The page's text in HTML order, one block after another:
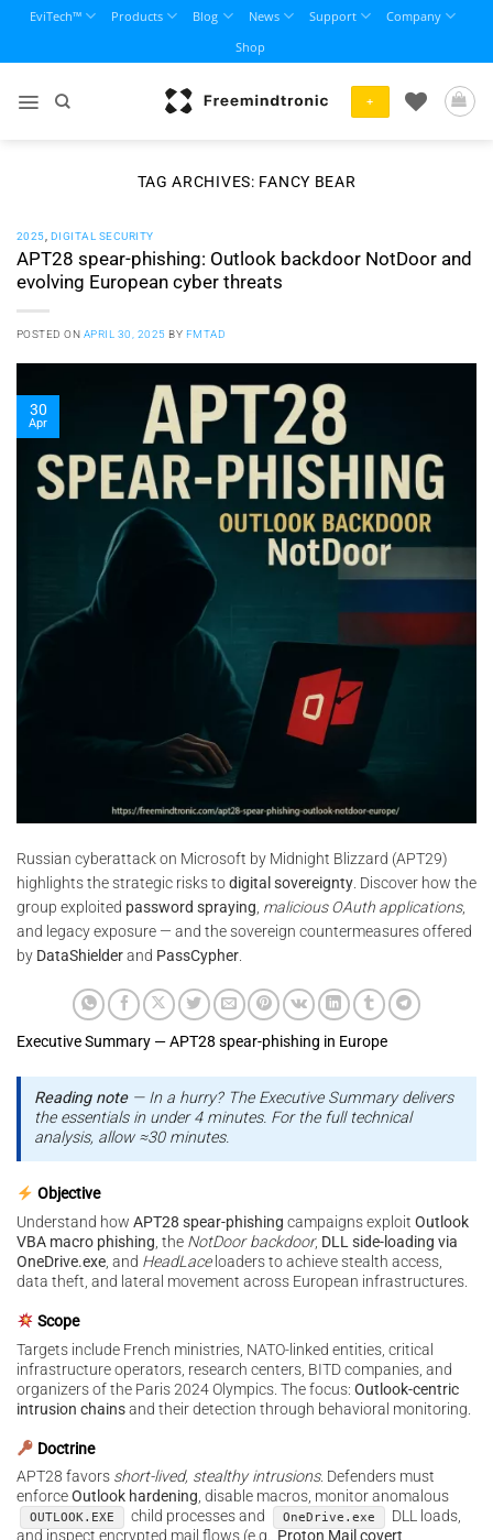
content
EviTech™ Products Blog News Support
Company
Shop
+
TAG ARCHIVES: FANCY BEAR
2025 DIGITAL SECURITY
APT28 spear-phishing: Outlook backdoor NotDoor and
evolving European cyber threats
POSTED ON APRIL 30, 2025 BY FMTAD
30
Apr
Russian cyberattack on Microsoft by Midnight Blizzard (APT29)
highlights the strategic risks todigital sovereignty. Discover how the
group exploited password spraying, malicious OAuth applications,
and legacy exposure — and the sovereign countermeasures offered
by DataShielderand PassCypher.
Executive Summary — APT28 spear-phishing in Europe
Reading note— In a hurry? The Executive Summary delivers
the essentials in under 4 minutes. For the full technical
analysis, allow ≈30 minutes.
Objective
Understand how APT28 spear-phishing campaigns exploit Outlook
VBA macro phishing, the NotDoor backdoor, DLL side-loading via
OneDrive.exe, and HeadLaceloaders to achieve stealth access,
data theft, and lateral movement across European infrastructures.
Scope
Targets include French ministries, NATO-linked entities, critical
infrastructure operators, research centers, BITD companies, and
organizers of the Paris 2024 Olympics. The focus: Outlook-centric
intrusion chainsand their detection through behavioral monitoring.
Doctrine
APT28 favors short-lived, stealthy intrusions. Defenders must
enforceOutlook hardening, disable macros, monitor anomalous
OUTLOOK.EXE child processes and OneDrive.exe
DLL loads,